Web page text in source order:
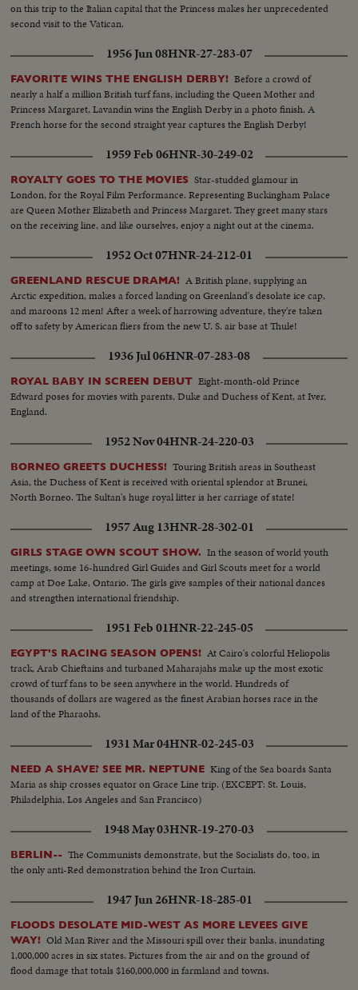
on this trip to the Italian capital that the Princess makes her unprecedented
second visit to the Vatican.
1956 Jun 08HNR-27-283-07
FAVORITE WINS THE ENGLISH DERBY! Before a crowd of
nearly a half a million British turf fans, including the Queen Mother and
Princess Margaret, Lavandin wins the English Derby in a photo finish. A
French horse for the second straight year captures the English Derby!
1959 Feb 06HNR-30-249-02
ROYALTY GOES TO THE MOVIES Star-studded glamour in
London, for the Royal Film Performance. Representing Buckingham Palace
are Queen Mother Elizabeth and Princess Margaret. They greet many stars
on the receiving line, and like ourselves, enjoy a night out at the cinema.
1952 Oct 07HNR-24-212-01
GREENLAND RESCUE DRAMA! A British plane, supplying an
Arctic expedition, makes a forced landing on Greenland's desolate ice cap,
and maroons 12 men! After a week of harrowing adventure, they're taken
off to safety by American fliers from the new U. S. air base at Thule!
1936 Jul 06HNR-07-283-08
ROYAL BABY IN SCREEN DEBUT Eight-month-old Prince
Edward poses for movies with parents, Duke and Duchess of Kent, at Iver,
England.
1952 Nov 04HNR-24-220-03
BORNEO GREETS DUCHESS! Touring British areas in Southeast
Asia, the Duchess of Kent is received with oriental splendor at Brunei,
North Borneo. The Sultan's huge royal litter is her carriage of state!
1957 Aug 13HNR-28-302-01
GIRLS STAGE OWN SCOUT SHOW. In the season of world youth
meetings, some 16-hundred Girl Guides and Girl Scouts meet for a world
camp at Doe Lake, Ontario. The girls give samples of their national dances
and strengthen international friendship.
1951 Feb 01HNR-22-245-05
EGYPT'S RACING SEASON OPENS! At Cairo's colorful Heliopolis
track, Arab Chieftains and turbaned Maharajahs make up the most exotic
crowd of turf fans to be seen anywhere in the world. Hundreds of
thousands of dollars are wagered as the finest Arabian horses race in the
land of the Pharaohs.
1931 Mar 04HNR-02-245-03
NEED A SHAVE? SEE MR. NEPTUNE King of the Sea boards Santa
Maria as ship crosses equator on Grace Line trip. (EXCEPT: St. Louis,
Philadelphia, Los Angeles and San Francisco)
1948 May 03HNR-19-270-03
BERLIN-- The Communists demonstrate, but the Socialists do, too, in
the only anti-Red demonstration behind the Iron Curtain.
1947 Jun 26HNR-18-285-01
FLOODS DESOLATE MID-WEST AS MORE LEVEES GIVE
WAY! Old Man River and the Missouri spill over their banks, inundating
1,000,000 acres in six states. Pictures from the air and on the ground of
flood damage that totals $160,000,000 in farmland and towns.